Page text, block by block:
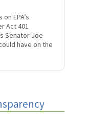
EPA’s
Act 401
Senator Joe
have on the